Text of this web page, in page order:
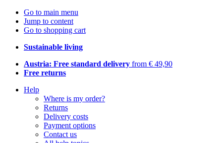
Go to main menu
Jump to content
Go to shopping cart
Sustainable living
Austria: Free standard delivery from € 49,90
Free returns
Help
Where is my order?
Returns
Delivery costs
Payment options
Contact us